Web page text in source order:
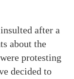
after a
about the
protesting
decided to